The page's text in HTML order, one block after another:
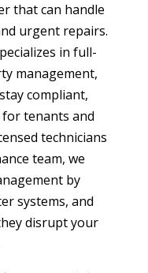
that can handle
urgent repairs.
in full-
management,
compliant,
tenants and
technicians
team, we
by
systems, and
disrupt your